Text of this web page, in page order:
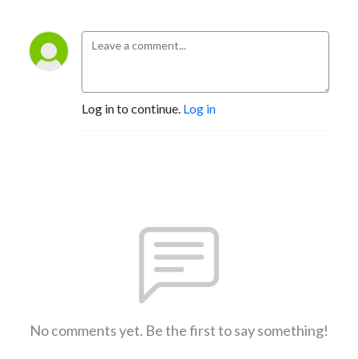
Log in to continue. Log in
No comments yet. Be the first to say something!